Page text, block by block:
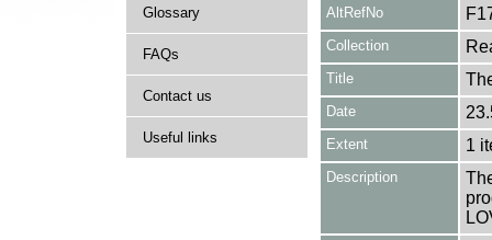
Glossary
FAQs
Contact us
Useful links
AltRefNo
Collection
Title
Date
Extent 1
Description